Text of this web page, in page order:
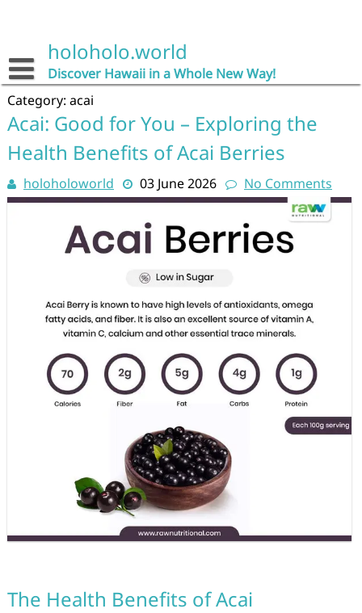
holoholo.world
Discover Hawaii in a Whole New Way!
Category: acai
Acai: Good for You – Exploring the
Health Benefits of Acai Berries
holoholoworld 03 June 2026 No Comments
The Health Benefits of Acai